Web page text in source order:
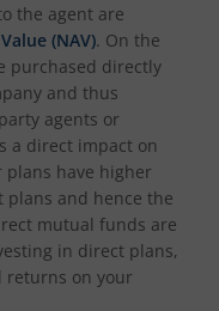
the agent are
(NAV). On the
purchased directly
and thus
agents or
a direct impact on
plans have higher
plans and hence the
mutual funds are
in direct plans,
returns on your